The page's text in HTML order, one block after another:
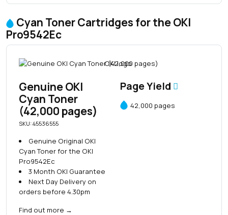
Cyan Toner Cartridges for the OKI
Pro9542Ec
Genuine OKI
Cyan Toner
(42,000 pages)
SKU: 45536555
Genuine Original OKI
Cyan Toner for the OKI
Pro9542Ec
3 Month OKI Guarantee
Next Day Delivery on
orders before 4.30pm
Find out more →
Page Yield
42,000 pages